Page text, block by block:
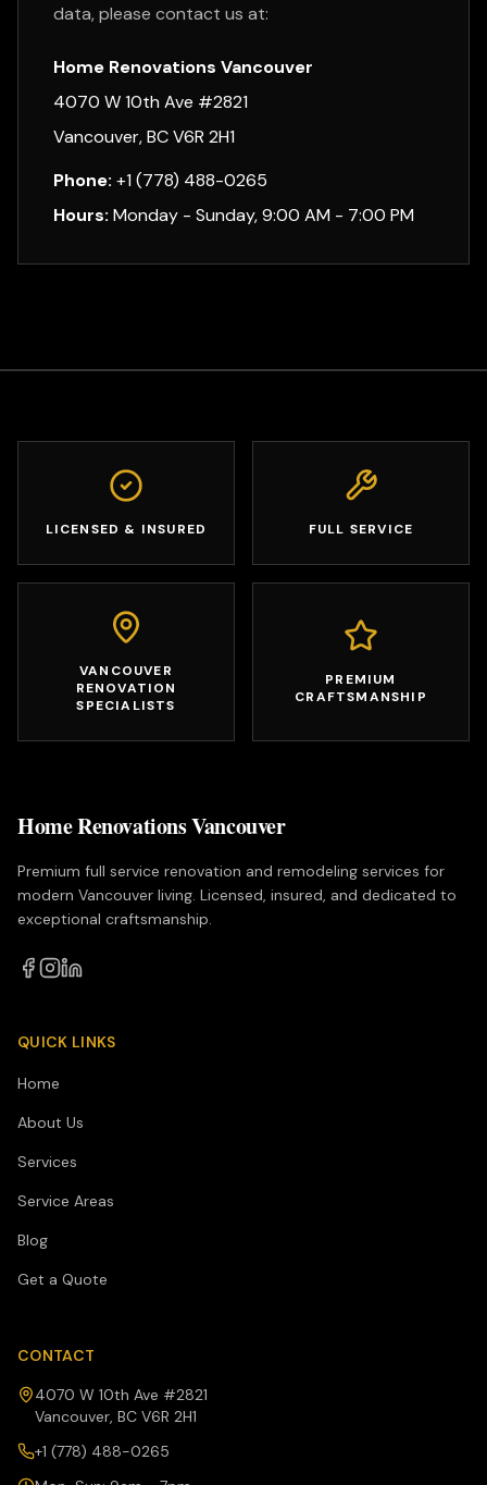
data, please contact us at:
Home Renovations Vancouver
4070 W 10th Ave #2821
Vancouver, BC V6R 2H1
Phone: +1 (778) 488-0265
Hours: Monday - Sunday, 9:00 AM - 7:00 PM
LICENSED & INSURED FULL SERVICE
VANCOUVER
RENOVATION
SPECIALISTS
PREMIUM
CRAFTSMANSHIP
Home Renovations Vancouver
Premium full service renovation and remodeling services for
modern Vancouver living. Licensed, insured, and dedicated to
exceptional craftsmanship.
QUICK LINKS
Home
About Us
Services
Service Areas
Blog
Get a Quote
CONTACT
4070 W 10th Ave #2821
Vancouver, BC V6R 2H1
+1 (778) 488-0265